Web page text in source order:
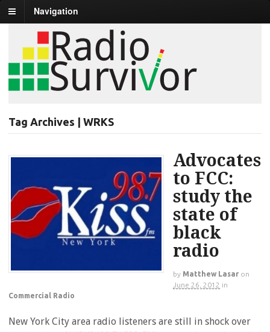
Navigation
Tag Archives | WRKS
Advocates
to FCC:
study the
state of
black
radio
by Matthew Lasar on
June 26, 2012 in
Commercial Radio
New York City area radio listeners are still in shock over